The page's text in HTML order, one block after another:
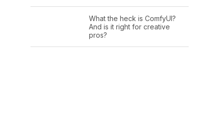
What the heck is ComfyUI?
And is it right for creative
pros?